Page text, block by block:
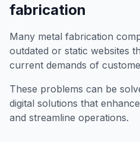
fabrication
Many metal fabrication
outdated or static websites
current demands of
These problems can be
digital solutions that
and streamline operations.